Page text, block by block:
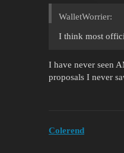
WalletWorrier:
I think most
I have never seen
proposals I never
Colerend